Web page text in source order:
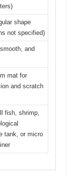
shape
not specified)
and
mat for
and scratch
fish, shrimp,
tank, or micro